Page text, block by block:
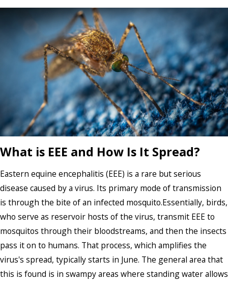
What is EEE and How Is It Spread?
Eastern equine encephalitis (EEE) is a rare but serious
disease caused by a virus. Its primary mode of transmission
is through the bite of an infected mosquito.Essentially, birds,
who serve as reservoir hosts of the virus, transmit EEE to
mosquitos through their bloodstreams, and then the insects
pass it on to humans. That process, which amplifies the
virus's spread, typically starts in June. The general area that
this is found is in swampy areas where standing water allows